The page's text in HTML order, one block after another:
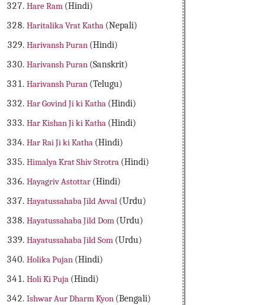
Hare Ram (Hindi)
Haritalika Vrat Katha (Nepali)
Harivansh Puran (Hindi)
Harivansh Puran (Sanskrit)
Harivansh Puran (Telugu)
Har Govind Ji ki Katha (Hindi)
Har Kishan Ji ki Katha (Hindi)
Har Rai Ji ki Katha (Hindi)
Himalya Krat Shiv Strotra (Hindi)
Hayagriv Astottar (Hindi)
Hayatussahaba Jild Avval (Urdu)
Hayatussahaba Jild Dom (Urdu)
Hayatussahaba Jild Som (Urdu)
Holika Pujan (Hindi)
Holi Ki Puja (Hindi)
Ishwar Aur Dharm Kyon (Bengali)